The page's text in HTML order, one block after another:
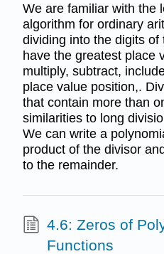
We are familiar with the
algorithm for ordinary
dividing into the digits of
have the greatest place
multiply, subtract,
place value position,.
that contain more than
similarities to long
We can write a
product of the divisor
to the remainder.
4.6: Zeros of
Functions